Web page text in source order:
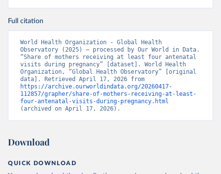
Full citation
World Health Organization - Global Health
Observatory (2025) – processed by Our World in Data.
“Share of mothers receiving at least four antenatal
visits during pregnancy” [dataset]. World Health
Organization, “Global Health Observatory” [original
https://archive.ourworldindata.org/20260417-
112857/grapher/share-of-mothers-receiving-at-least-
four-antenatal-visits-during-pregnancy.html
(archived on April 17, 2026).
Download
QUICK DOWNLOAD